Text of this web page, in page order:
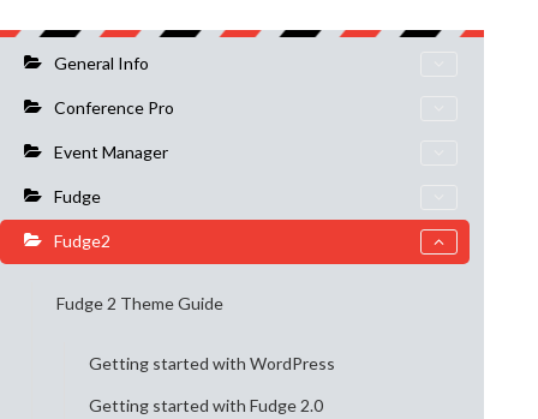
General Info
Conference Pro
Event Manager
Fudge
Fudge2
Fudge 2 Theme Guide
Getting started with WordPress
Getting started with Fudge 2.0